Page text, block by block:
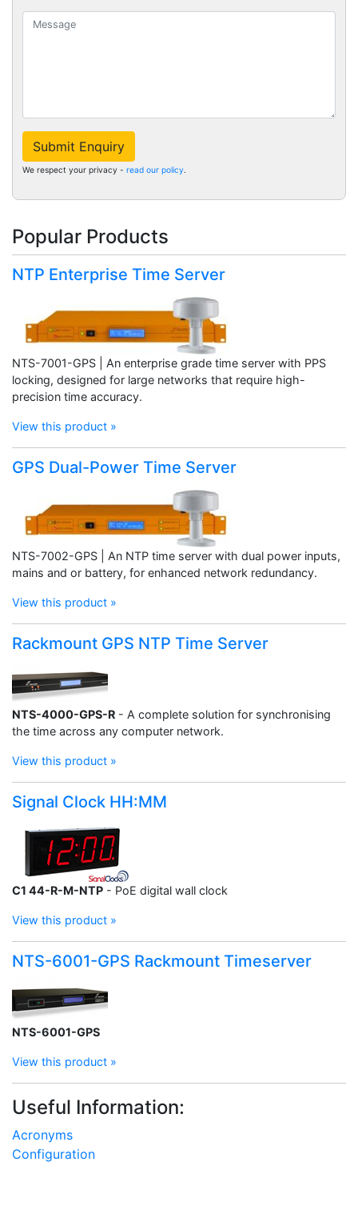
Submit Enquiry
We respect your privacy - read our policy.
Popular Products
NTP Enterprise Time Server
NTS-7001-GPS | An enterprise grade time server with PPS
locking, designed for large networks that require high-
precision time accuracy.
View this product »
GPS Dual-Power Time Server
NTS-7002-GPS | An NTP time server with dual power inputs,
mains and or battery, for enhanced network redundancy.
View this product »
Rackmount GPS NTP Time Server
NTS-4000-GPS-R - A complete solution for synchronising
the time across any computer network.
View this product »
Signal Clock HH:MM
C1 44-R-M-NTP - PoE digital wall clock
View this product »
NTS-6001-GPS Rackmount Timeserver
NTS-6001-GPS
View this product »
Useful Information:
Acronyms
Configuration